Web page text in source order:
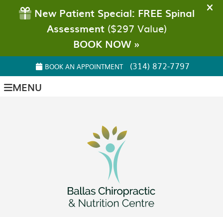
BOOK AN APPOINTMENT (314) 872-7797
MENU